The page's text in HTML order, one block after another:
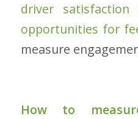
driver satisfaction
opportunities for
measure
How to